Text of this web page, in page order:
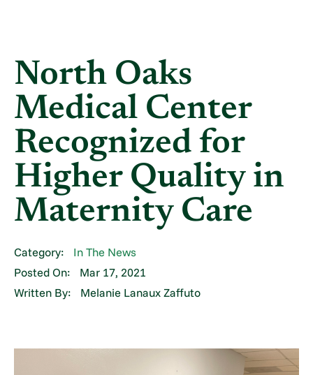
North Oaks
Medical Center
Recognized for
Higher Quality in
Maternity Care
Category:
In The News
Posted On:
Mar 17, 2021
Written By:
Melanie Lanaux Zaffuto